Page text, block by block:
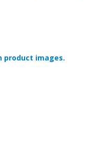
product images.